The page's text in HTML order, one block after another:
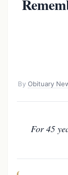
ByObituary
For 45